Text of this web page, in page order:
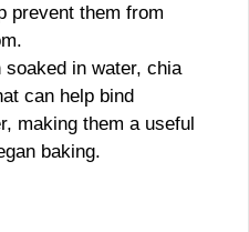
prevent them from
soaked in water, chia
can help bind
making them a useful
baking.